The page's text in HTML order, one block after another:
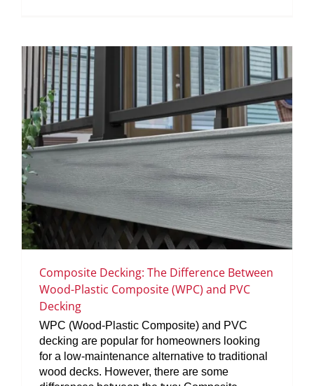
Composite Decking: The Difference Between
Wood-Plastic Composite (WPC) and PVC
Decking
WPC (Wood-Plastic Composite) and PVC
decking are popular for homeowners looking
for a low-maintenance alternative to traditional
wood decks. However, there are some